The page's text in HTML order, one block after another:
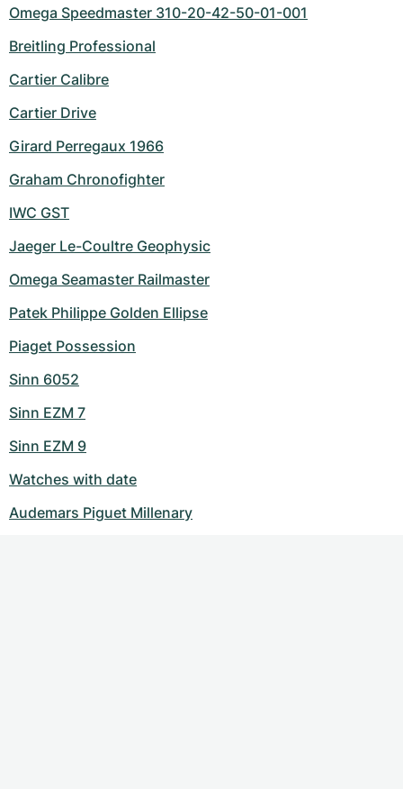
Omega Speedmaster 310-20-42-50-01-001
Breitling Professional
Cartier Calibre
Cartier Drive
Girard Perregaux 1966
Graham Chronofighter
IWC GST
Jaeger Le-Coultre Geophysic
Omega Seamaster Railmaster
Patek Philippe Golden Ellipse
Piaget Possession
Sinn 6052
Sinn EZM 7
Sinn EZM 9
Watches with date
Audemars Piguet Millenary